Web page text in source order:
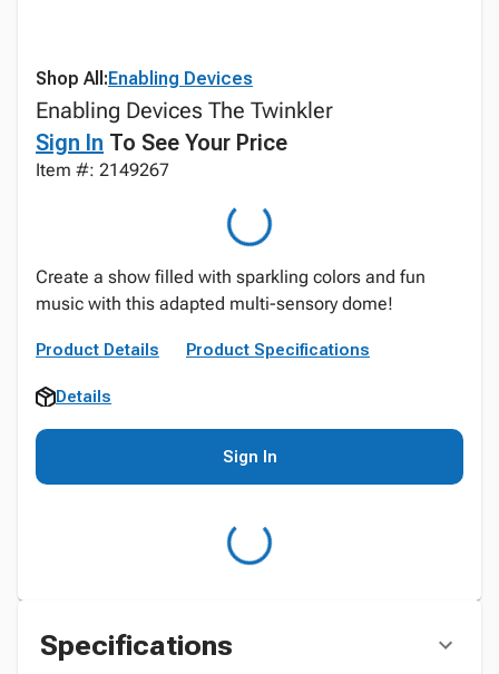
Shop All:Enabling Devices
Enabling Devices The Twinkler
Sign In To See Your Price
Item #: 2149267
Create a show filled with sparkling colors and fun
music with this adapted multi-sensory dome!
Product Details Product Specifications
Details
Sign In
Specifications